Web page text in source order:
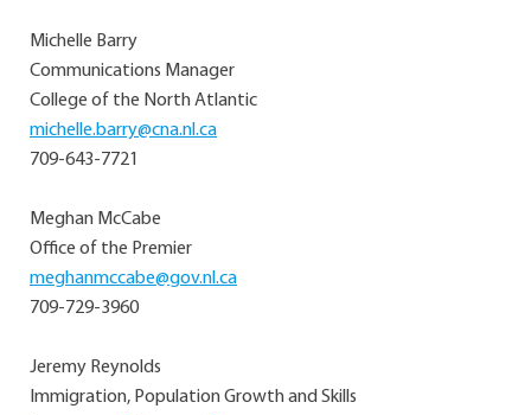
Michelle Barry
Communications Manager
College of the North Atlantic
michelle.barry@cna.nl.ca
709-643-7721
Meghan McCabe
Office of the Premier
meghanmccabe@gov.nl.ca
709-729-3960
Jeremy Reynolds
Immigration, Population Growth and Skills